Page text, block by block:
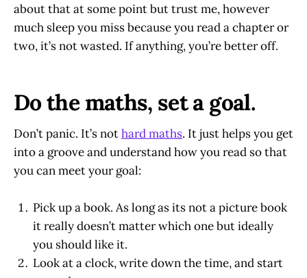
about that at some point but trust me, however
much sleep you miss because you read a chapter or
two, it’s not wasted. If anything, you’re better off.
Do the maths, set a goal.
Don’t panic. It’s nothard maths. It just helps you get
into a groove and understand how you read so that
you can meet your goal:
Pick up a book. As long as its not a picture book
it really doesn’t matter which one but ideally
you should like it.
Look at a clock, write down the time, and start